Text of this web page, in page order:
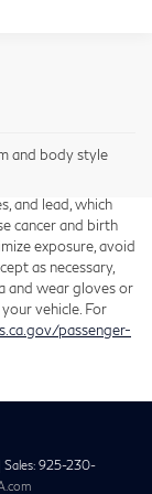
and body style
a passenger
and lead, which
cancer and birth
exposure, avoid
as necessary,
and wear gloves or
vehicle. For
passenger-
| Sales: 925-230-